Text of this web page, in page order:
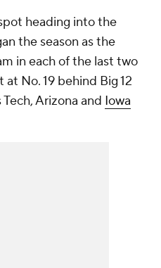
heading into the
the season as the
in each of the last two
No. 19 behind Big 12
Tech, Arizona and Iowa